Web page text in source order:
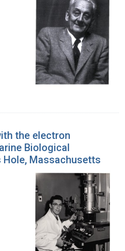
the electron
Biological
Massachusetts